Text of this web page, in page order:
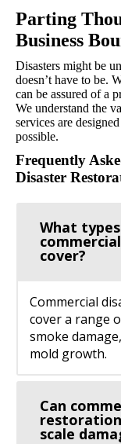
Parting
Business
Disasters might be
doesn’t have to be.
can be assured of a
We understand the
services are
possible.
Frequently
Disaster
What
cover?
Commercial
cover a range
smoke
mold growth.
Can
scale